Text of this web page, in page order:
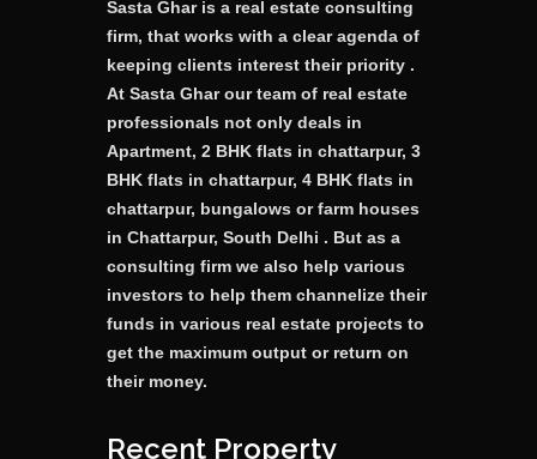
Sasta Ghar is a real estate consulting
firm, that works with a clear agenda of
keeping clients interest their priority .
At Sasta Ghar our team of real estate
professionals not only deals in
Apartment, 2 BHK flats in chattarpur, 3
BHK flats in chattarpur, 4 BHK flats in
chattarpur, bungalows or farm houses
in Chattarpur, South Delhi . But as a
consulting firm we also help various
investors to help them channelize their
funds in various real estate projects to
get the maximum output or return on
their money.
Recent Property